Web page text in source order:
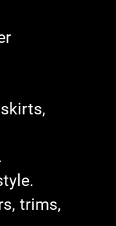
trims,